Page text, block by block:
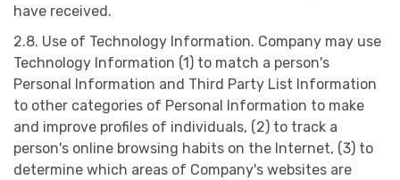
have received.
2.8. Use of Technology Information. Company may use
Technology Information (1) to match a person's
Personal Information and Third Party List Information
to other categories of Personal Information to make
and improve profiles of individuals, (2) to track a
person's online browsing habits on the Internet, (3) to
determine which areas of Company's websites are